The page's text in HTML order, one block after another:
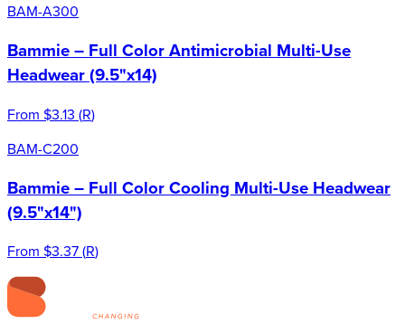
BAM-A300
Bammie – Full Color Antimicrobial Multi-Use
Headwear (9.5"x14)
From $3.13 (R)
BAM-C200
Bammie – Full Color Cooling Multi-Use Headwear
(9.5"x14")
From $3.37(R)